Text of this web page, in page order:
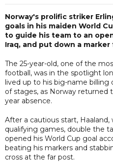
Norway's prolific striker
goals in his maiden World
to guide his team to an
Iraq, and put down a
The 25-year-old, one of the
football, was in the spotlight
lived up to his big-name
of stages, as Norway returned
year absence.
After a cautious start,
qualifying games, double the
opened his World Cup goal
beating his markers and
cross at the far post.